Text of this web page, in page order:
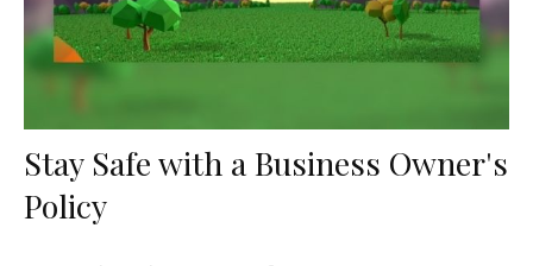
Stay Safe with a Business Owner's
Policy